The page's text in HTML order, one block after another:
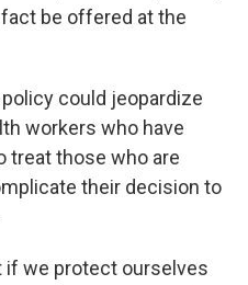
be offered at the
could jeopardize
workers who have
treat those who are
their decision to
if we protect ourselves